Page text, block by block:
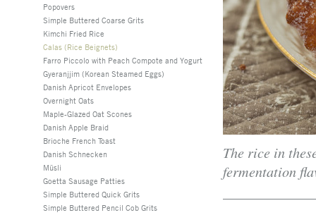
Popovers
Simple Buttered Coarse Grits
Kimchi Fried Rice
Calas (Rice Beignets)
Farro Piccolo with Peach Compote and Yogurt
Gyeranjjim (Korean Steamed Eggs)
Danish Apricot Envelopes
Overnight Oats
Maple-Glazed Oat Scones
Danish Apple Braid
Brioche French Toast
Danish Schnecken
Müsli
Goetta Sausage Patties
Simple Buttered Quick Grits
Simple Buttered Pencil Cob Grits
The rice in
fermentation